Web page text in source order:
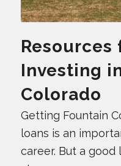
Resources
Investing
Colorado
Getting Fountain
loans is an
career. But a